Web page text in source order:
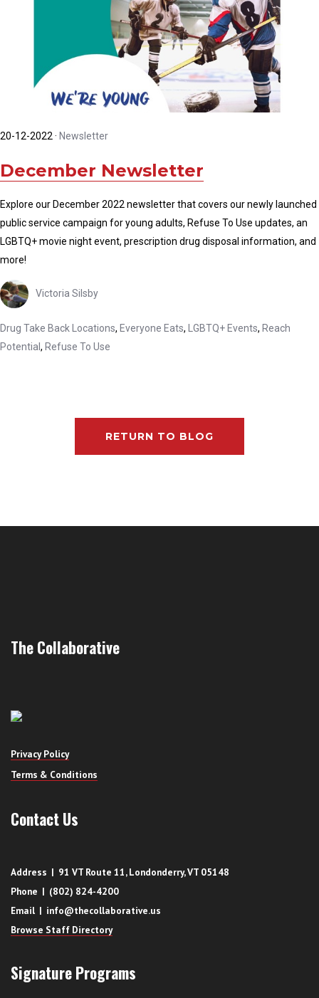
20-12-2022 · Newsletter
December Newsletter
Explore our December 2022 newsletter that covers our newly launched
public service campaign for young adults, Refuse To Use updates, an
LGBTQ+ movie night event, prescription drug disposal information, and
more!
Victoria Silsby
Drug Take Back Locations, Everyone Eats, LGBTQ+ Events, Reach
Potential , Refuse To Use
RETURN TO BLOG
The Collaborative
Privacy Policy
Terms & Conditions
Contact Us
Address | 91 VT Route 11, Londonderry, VT 05148
Phone | (802) 824-4200
Email | info@thecollaborative.us
Browse Staff Directory
Signature Programs